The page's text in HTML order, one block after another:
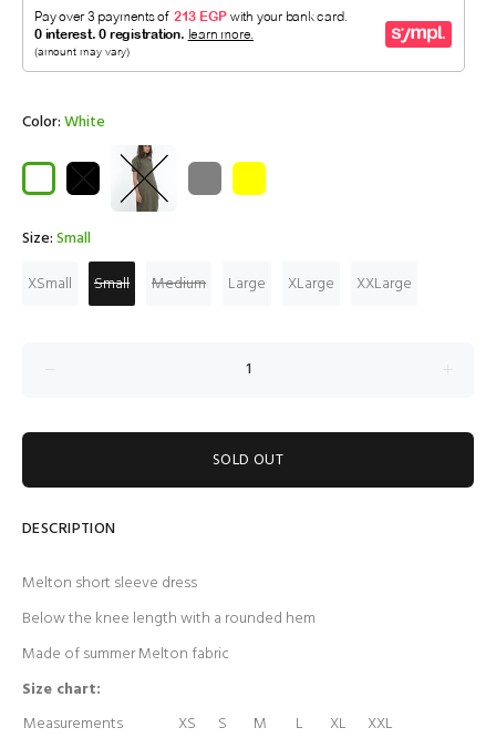
Color:White
Size:Small
XSmall
Small Medium Large XLarge XXLarge
SOLD OUT
DESCRIPTION
Melton short sleeve dress
Below the knee length with a rounded hem
Made of summer Melton fabric
Size chart:
Measurements
XS S M L XL
XXL